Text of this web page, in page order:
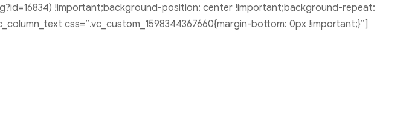
!important;background-position: center !important;background-repeat:
css=”.vc_custom_1598344367660{margin-bottom: 0px !important;}”]